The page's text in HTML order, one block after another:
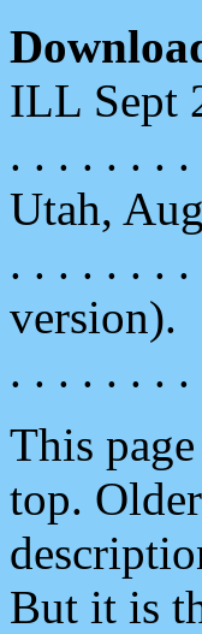
ILL Sept
. . . . . . . .
Utah,
. . . . . . . .
version).
. . . . . . . .
This
top.
But it is